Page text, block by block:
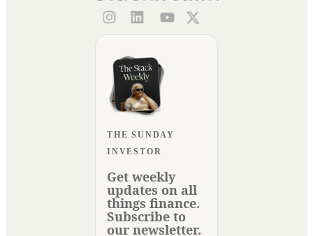
THE SUNDAY
INVESTOR
Get weekly
updates on all
things finance.
Subscribe to
our newsletter.